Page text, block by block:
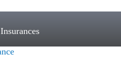
Insurances